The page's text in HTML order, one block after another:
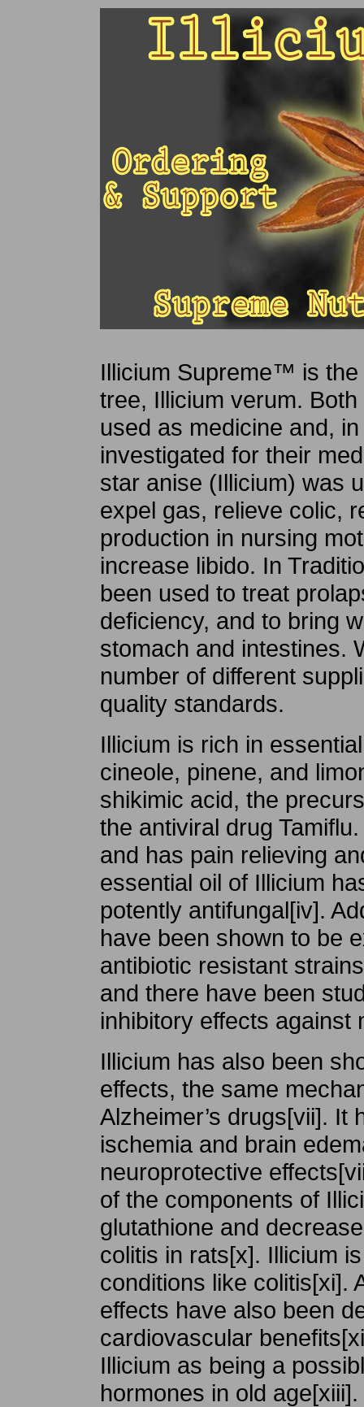
Illicium Supreme™ is
tree, Illicium verum.
used as medicine and,
investigated for their
star anise (Illicium) was
expel gas, relieve colic,
production in nursing
increase libido. In
been used to treat
deficiency, and to bring
stomach and intestines.
number of different
quality standards.
Illicium is rich in
cineole, pinene, and
shikimic acid, the
the antiviral drug
and has pain relieving
essential oil of Illicium
potently antifungal[iv].
have been shown to be
antibiotic resistant
and there have been
inhibitory effects against
Illicium has also been
effects, the same
Alzheimer’s drugs[vii]. It
ischemia and brain
neuroprotective
of the components of
glutathione and
colitis in rats[x]. Illicium
conditions like colitis[xi].
effects have also been
cardiovascular
Illicium as being a
hormones in old age[xiii].